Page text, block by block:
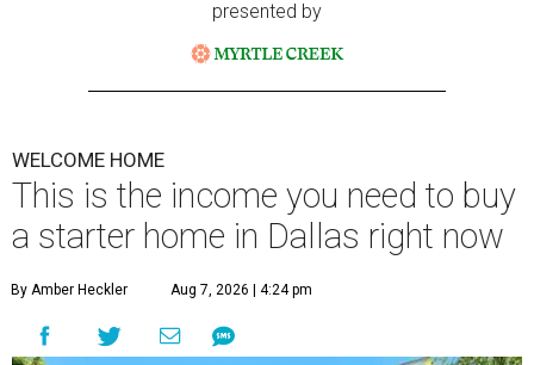
presented by
WELCOME HOME
This is the income you need to buy
a starter home in Dallas right now
By Amber Heckler Aug 7, 2026 | 4:24 pm